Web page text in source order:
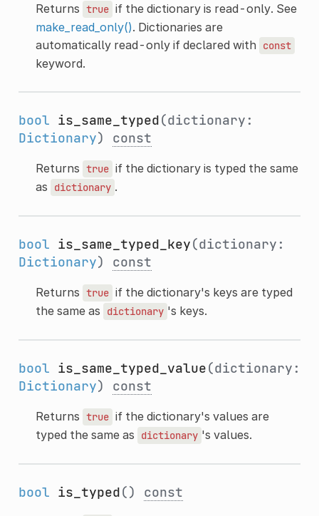
Returns true if the dictionary is read-only. See
make_read_only(). Dictionaries are
automatically read-only if declared with
const
keyword.
bool is_same_typed(dictionary:
Dictionary) const
Returns true if the dictionary is typed the same
as
dictionary .
bool is_same_typed_key(dictionary:
Dictionary) const
Returns true if the dictionary's keys are typed
the same as
dictionary 's keys.
bool is_same_typed_value(dictionary:
Dictionary) const
Returns true if the dictionary's values are
typed the same as
dictionary 's values.
bool is_typed() const